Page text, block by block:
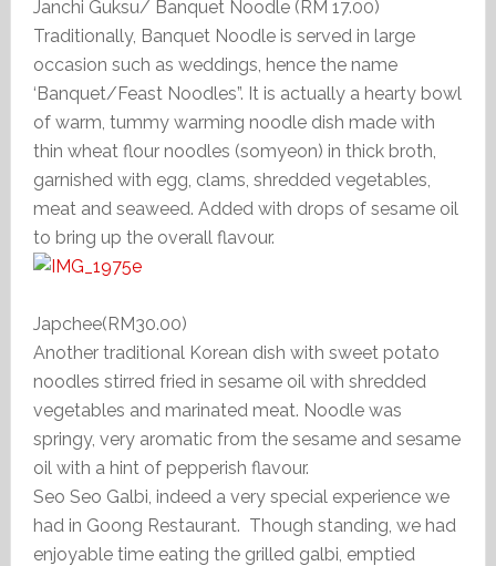
Janchi Guksu/ Banquet Noodle (RM 17.00)
Traditionally, Banquet Noodle is served in large
occasion such as weddings, hence the name
‘Banquet/Feast Noodles”. It is actually a hearty bowl
of warm, tummy warming noodle dish made with
thin wheat flour noodles (somyeon) in thick broth,
garnished with egg, clams, shredded vegetables,
meat and seaweed. Added with drops of sesame oil
to bring up the overall flavour.
Japchee(RM30.00)
Another traditional Korean dish with sweet potato
noodles stirred fried in sesame oil with shredded
vegetables and marinated meat. Noodle was
springy, very aromatic from the sesame and sesame
oil with a hint of pepperish flavour.
Seo Seo Galbi, indeed a very special experience we
had in Goong Restaurant. Though standing, we had
enjoyable time eating the grilled galbi, emptied